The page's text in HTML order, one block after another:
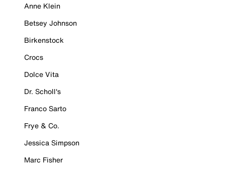
Anne Klein
Betsey Johnson
Birkenstock
Crocs
Dolce Vita
Dr. Scholl's
Franco Sarto
Frye & Co.
Jessica Simpson
Marc Fisher